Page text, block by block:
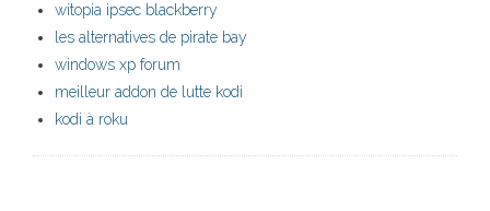
witopia ipsec blackberry
les alternatives de pirate bay
windows xp forum
meilleur addon de lutte kodi
kodi à roku